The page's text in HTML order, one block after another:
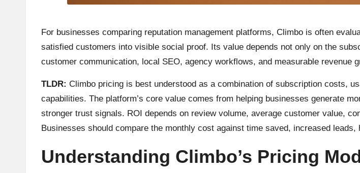
For businesses comparing reputation management platforms, Climbo is often
satisfied customers into visible social proof. Its value depends not only on the
customer communication, local SEO, agency workflows, and measurable revenue
TLDR: Climbo pricing is best understood as a combination of subscription costs,
capabilities. The platform’s core value comes from helping businesses generate
stronger trust signals. ROI depends on review volume, average customer value,
Businesses should compare the monthly cost against time saved, increased
Understanding Climbo’s Pricing